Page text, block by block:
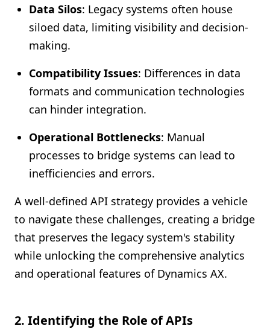
Data Silos: Legacy systems often house
siloed data, limiting visibility and decision-
making.
Compatibility Issues: Differences in data
formats and communication technologies
can hinder integration.
Operational Bottlenecks: Manual
processes to bridge systems can lead to
inefficiencies and errors.
A well-defined API strategy provides a vehicle
to navigate these challenges, creating a bridge
that preserves the legacy system's stability
while unlocking the comprehensive analytics
and operational features of Dynamics AX.
2. Identifying the Role of APIs